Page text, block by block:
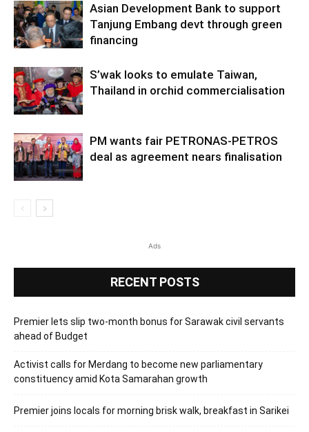
Asian Development Bank to support
Tanjung Embang devt through green
financing
S’wak looks to emulate Taiwan,
Thailand in orchid commercialisation
PM wants fair PETRONAS-PETROS
deal as agreement nears finalisation
Ads
RECENT POSTS
Premier lets slip two-month bonus for Sarawak civil servants
ahead of Budget
Activist calls for Merdang to become new parliamentary
constituency amid Kota Samarahan growth
Premier joins locals for morning brisk walk, breakfast in Sarikei